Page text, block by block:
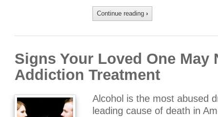
Continue reading ›
Signs Your Loved One May
Addiction Treatment
Alcohol is the most abused
leading cause of death in